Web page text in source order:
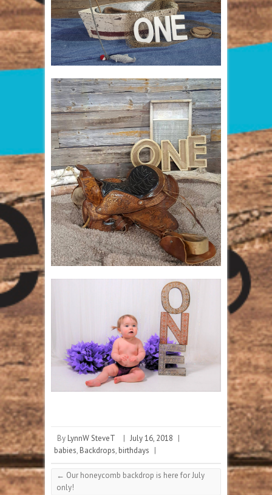
By LynnW SteveT | July 16, 2018 |
babies, Backdrops, birthdays |
← Our honeycomb backdrop is here for July
only!